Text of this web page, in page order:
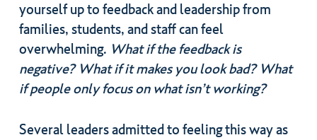
yourself up to feedback and leadership from
families, students, and staff can feel
overwhelming. What if the feedback is
negative? What if it makes you look bad? What
if people only focus on what isn’t working?
Several leaders admitted to feeling this way as